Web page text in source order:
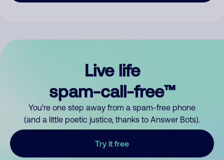
Live life
spam-call-free™
You’re one step away from a spam-free phone
(and a little poetic justice, thanks to Answer Bots).
Try it free